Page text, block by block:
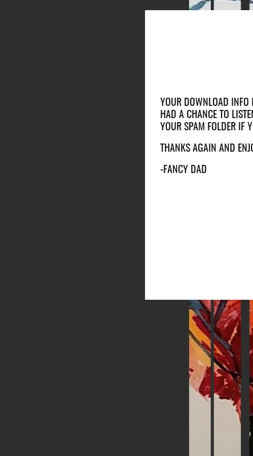
YOUR DOWNLOAD INFO
HAD A CHANCE TO
YOUR SPAM FOLDER IF
THANKS AGAIN AND
-FANCY DAD